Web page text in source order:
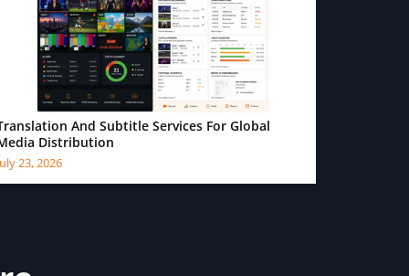
And Subtitle Services For Global
Distribution
23, 2026